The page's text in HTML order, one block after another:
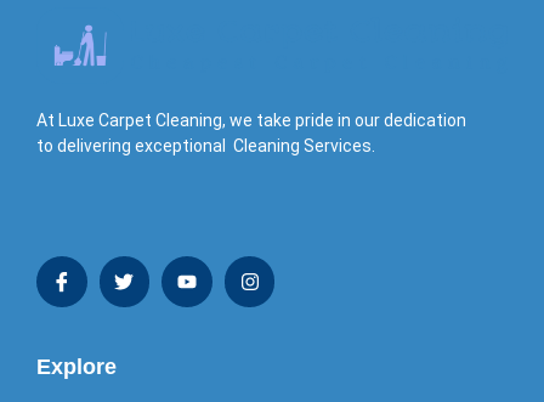
At Luxe Carpet Cleaning, we take pride in our dedication
to delivering exceptional Cleaning Services.
Explore